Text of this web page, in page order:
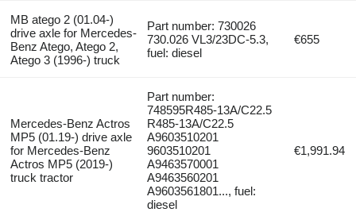
MB atego 2 (01.04-)
drive axle for Mercedes-
Benz Atego, Atego 2,
Atego 3 (1996-) truck
Part number: 730026
730.026 VL3/23DC-5.3,
fuel: diesel
€655
Mercedes-Benz Actros
MP5 (01.19-) drive axle
for Mercedes-Benz
Actros MP5 (2019-)
truck tractor
Part number:
748595R485-13A/C22.5
R485-13A/C22.5
A9603510201
9603510201
A9463570001
A9463560201
A9603561801..., fuel:
diesel
€1,991.94